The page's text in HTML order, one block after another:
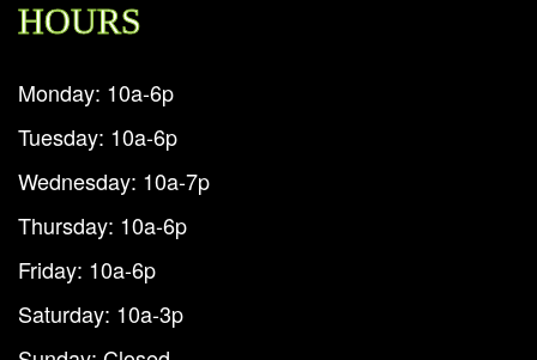
HOURS
Monday: 10a-6p
Tuesday: 10a-6p
Wednesday: 10a-7p
Thursday: 10a-6p
Friday: 10a-6p
Saturday: 10a-3p